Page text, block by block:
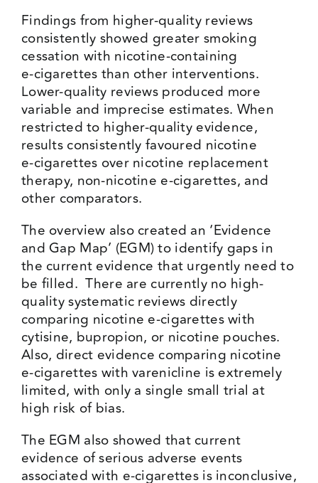
Findings from higher-quality reviews
consistently showed greater smoking
cessation with nicotine-containing
e‑cigarettes than other interventions.
Lower-quality reviews produced more
variable and imprecise estimates. When
restricted to higher-quality evidence,
results consistently favoured nicotine
e‑cigarettes over nicotine replacement
therapy, non-nicotine e-cigarettes, and
other comparators.
The overview also created an ‘Evidence
and Gap Map’ (EGM) to identify gaps in
the current evidence that urgently need to
be filled. There are currently no high-
quality systematic reviews directly
comparing nicotine e-cigarettes with
cytisine, bupropion, or nicotine pouches.
Also, direct evidence comparing nicotine
e-cigarettes with varenicline is extremely
limited, with only a single small trial at
high risk of bias.
The EGM also showed that current
evidence of serious adverse events
associated with e-cigarettes is inconclusive,